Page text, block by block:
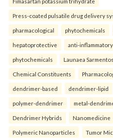
Press-coated pulsatile drug delivery
pharmacological phytochemicals
hepatoprotective anti-inflammatory
phytochemicals Launaea
Chemical Constituents
dendrimer-based dendrimer-lipid
polymer-dendrimer metal-
Dendrimer Hybrids Nanomedicine
Polymeric Nanoparticles Tumor